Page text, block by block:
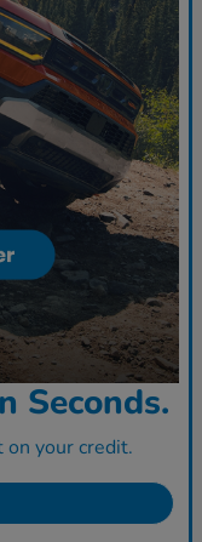
Seconds.
on your credit.